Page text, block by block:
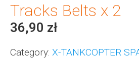
Tracks Belts x 2
36,90 zł
Category: X-TANKCOPTER